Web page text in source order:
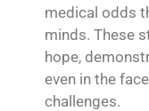
medical odds
minds. These
hope,
even in the
challenges.